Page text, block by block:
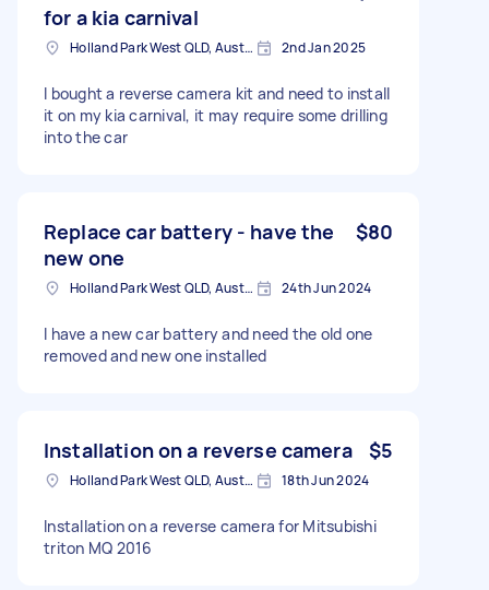
for a kia carnival
Holland Park West QLD, Australia 2nd Jan 2025
I bought a reverse camera kit and need to install
it on my kia carnival, it may require some drilling
into the car
Replace car battery - have the
new one
$80
Holland Park West QLD, Australia 24th Jun 2024
I have a new car battery and need the old one
removed and new one installed
Installation on a reverse camera $5
Holland Park West QLD, Australia 18th Jun 2024
Installation on a reverse camera for Mitsubishi
triton MQ 2016